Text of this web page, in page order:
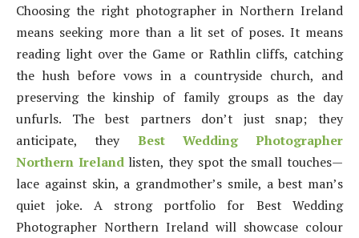
Choosing the right photographer in Northern Ireland
means seeking more than a lit set of poses. It means
reading light over the Game or Rathlin cliffs, catching
the hush before vows in a countryside church, and
preserving the kinship of family groups as the day
unfurls. The best partners don’t just snap; they
anticipate, they Best Wedding Photographer
Northern Irelandlisten, they spot the small touches—
lace against skin, a grandmother’s smile, a best man’s
quiet joke. A strong portfolio for Best Wedding
Photographer Northern Ireland will showcase colour